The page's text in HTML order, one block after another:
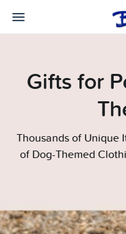
Gifts for
Thousands of Unique
of Dog-Themed